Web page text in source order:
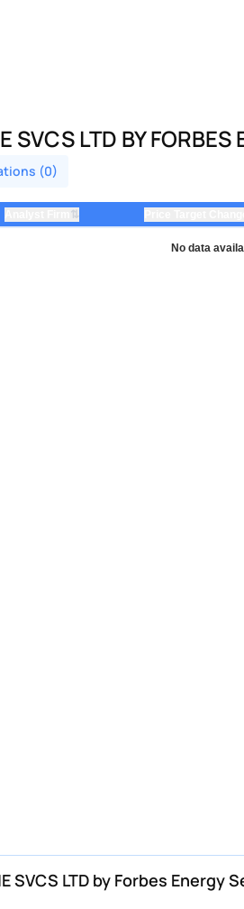
SVCS LTD BY FORBES
(0)
⇅
No data
SVCS LTD by Forbes Energy